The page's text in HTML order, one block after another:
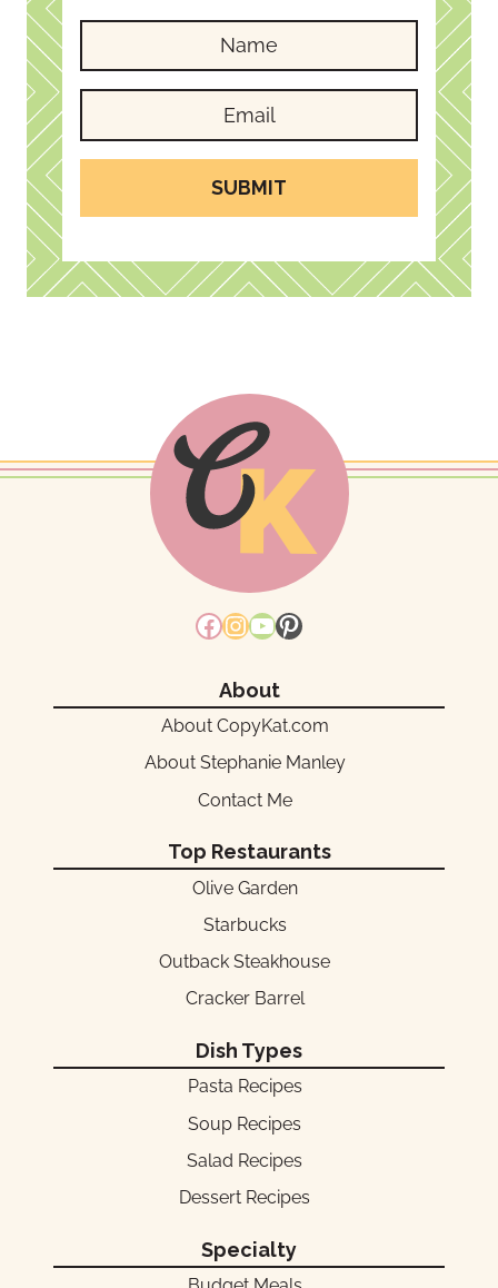
SUBMIT
Facebook
Instagram
YouTube
Pinterest
About
About CopyKat.com
About Stephanie Manley
Contact Me
Top Restaurants
Olive Garden
Starbucks
Outback Steakhouse
Cracker Barrel
Dish Types
Pasta Recipes
Soup Recipes
Salad Recipes
Dessert Recipes
Specialty